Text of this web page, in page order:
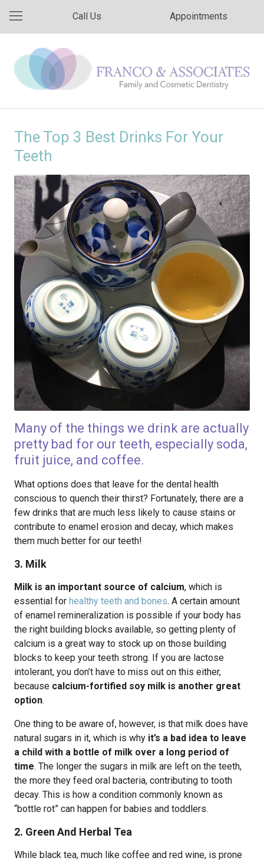
Call Us Appointments
The Top 3 Best Drinks For Your
Teeth
Many of the things we drink are actually
pretty bad for our teeth, especially soda,
fruit juice, and coffee.
What options does that leave for the dental health
conscious to quench their thirst? Fortunately, there are a
few drinks that are much less likely to cause stains or
contribute to enamel erosion and decay, which makes
them much better for our teeth!
3. Milk
Milk is an important source of calcium, which is
essential for healthy teeth and bones. A certain amount
of enamel remineralization is possible if your body has
the right building blocks available, so getting plenty of
calcium is a great way to stock up on those building
blocks to keep your teeth strong. If you are lactose
intolerant, you don’t have to miss out on this either,
because calcium-fortified soy milk is another great
option.
One thing to be aware of, however, is that milk does have
natural sugars in it, which is why it’s a bad idea to leave
a child with a bottle of milk over a long period of
time. The longer the sugars in milk are left on the teeth,
the more they feed oral bacteria, contributing to tooth
decay. This is how a condition commonly known as
“bottle rot” can happen for babies and toddlers.
2. Green And Herbal Tea
While black tea, much like coffee and red wine, is prone